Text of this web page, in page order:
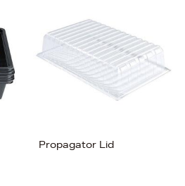
Propagator Lid